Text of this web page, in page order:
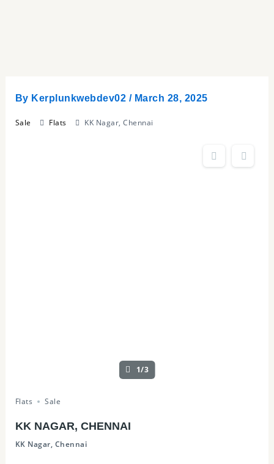
By Kerplunkwebdev02 / March 28, 2025
Sale Flats KK Nagar, Chennai
1/3
Flats Sale
KK NAGAR, CHENNAI
KK Nagar, Chennai